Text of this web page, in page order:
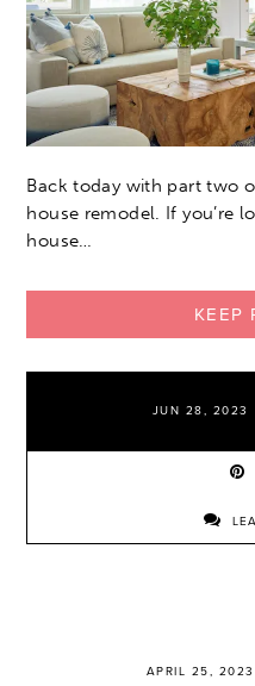
Back today with part two
house remodel. If you’re
house…
KEEP
JUN 28, 2023
APRIL 25, 2023